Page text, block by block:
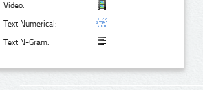
Video:
Text Numerical:
Text N-Gram: